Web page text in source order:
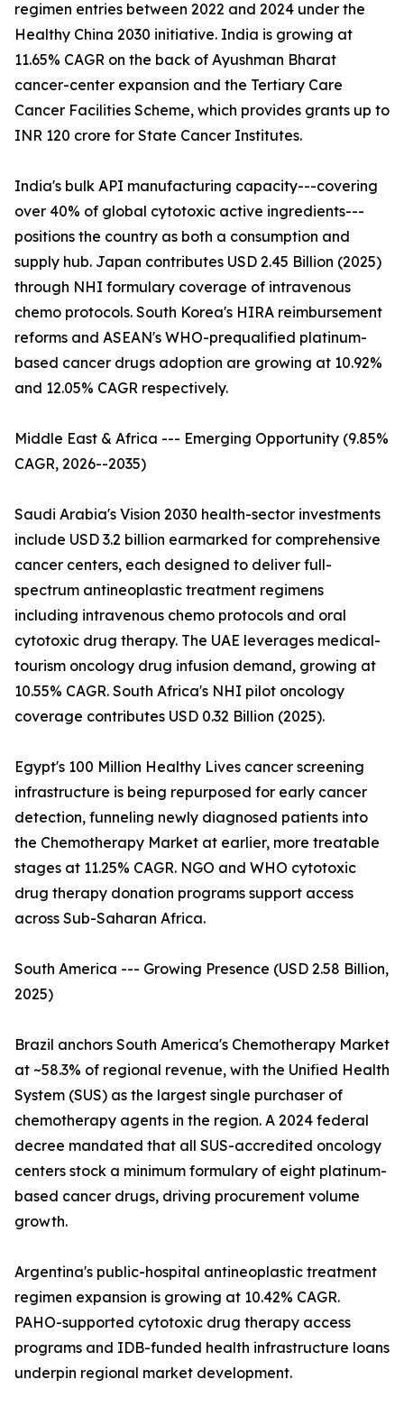
regimen entries between 2022 and 2024 under the
Healthy China 2030 initiative. India is growing at
11.65% CAGR on the back of Ayushman Bharat
cancer-center expansion and the Tertiary Care
Cancer Facilities Scheme, which provides grants up to
INR 120 crore for State Cancer Institutes.
India's bulk API manufacturing capacity---covering
over 40% of global cytotoxic active ingredients---
positions the country as both a consumption and
supply hub. Japan contributes USD 2.45 Billion (2025)
through NHI formulary coverage of intravenous
chemo protocols. South Korea's HIRA reimbursement
reforms and ASEAN's WHO-prequalified platinum-
based cancer drugs adoption are growing at 10.92%
and 12.05% CAGR respectively.
Middle East & Africa --- Emerging Opportunity (9.85%
CAGR, 2026--2035)
Saudi Arabia's Vision 2030 health-sector investments
include USD 3.2 billion earmarked for comprehensive
cancer centers, each designed to deliver full-
spectrum antineoplastic treatment regimens
including intravenous chemo protocols and oral
cytotoxic drug therapy. The UAE leverages medical-
tourism oncology drug infusion demand, growing at
10.55% CAGR. South Africa's NHI pilot oncology
coverage contributes USD 0.32 Billion (2025).
Egypt's 100 Million Healthy Lives cancer screening
infrastructure is being repurposed for early cancer
detection, funneling newly diagnosed patients into
the Chemotherapy Market at earlier, more treatable
stages at 11.25% CAGR. NGO and WHO cytotoxic
drug therapy donation programs support access
across Sub-Saharan Africa.
South America --- Growing Presence (USD 2.58 Billion,
2025)
Brazil anchors South America's Chemotherapy Market
at ~58.3% of regional revenue, with the Unified Health
System (SUS) as the largest single purchaser of
chemotherapy agents in the region. A 2024 federal
decree mandated that all SUS-accredited oncology
centers stock a minimum formulary of eight platinum-
based cancer drugs, driving procurement volume
growth.
Argentina's public-hospital antineoplastic treatment
regimen expansion is growing at 10.42% CAGR.
PAHO-supported cytotoxic drug therapy access
programs and IDB-funded health infrastructure loans
underpin regional market development.